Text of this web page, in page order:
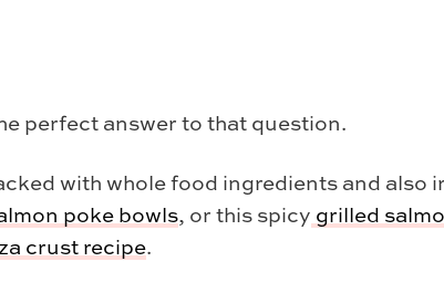
perfect answer to that question.
with whole food ingredients and also
poke bowls, or this spicy grilled
crust recipe.